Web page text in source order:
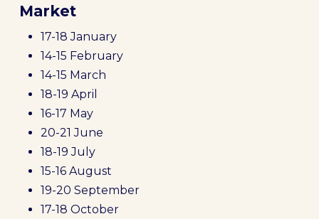
Market
17-18 January
14-15 February
14-15 March
18-19 April
16-17 May
20-21 June
18-19 July
15-16 August
19-20 September
17-18 October